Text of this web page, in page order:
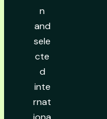
n
and
sele
cte
d
inte
rnat